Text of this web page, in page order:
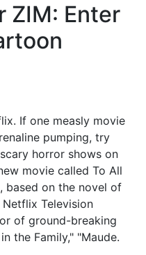
ZIM: Enter
If one measly movie
pumping, try
horror shows on
movie called To All
based on the novel of
Television
of ground-breaking
the Family," "Maude.